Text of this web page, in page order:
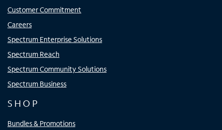
Customer Commitment
Careers
Spectrum Enterprise Solutions
Spectrum Reach
Spectrum Community Solutions
Spectrum Business
SHOP
Bundles & Promotions